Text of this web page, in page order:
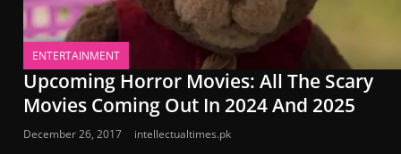
ENTERTAINMENT
Upcoming Horror Movies: All The Scary
Movies Coming Out In 2024 And 2025
December 26, 2017 intellectualtimes.pk